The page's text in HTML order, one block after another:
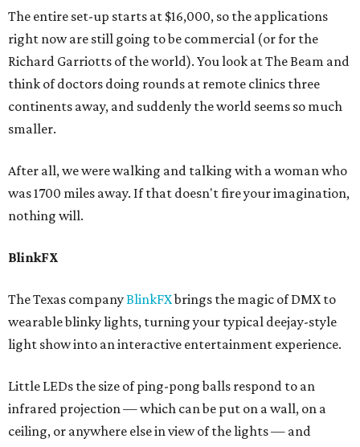
The entire set-up starts at $16,000, so the applications
right now are still going to be commercial (or for the
Richard Garriotts of the world). You look at The Beam and
think of doctors doing rounds at remote clinics three
continents away, and suddenly the world seems so much
smaller.
After all, we were walking and talking with a woman who
was 1700 miles away. If that doesn't fire your imagination,
nothing will.
BlinkFX
The Texas companyBlinkFXbrings the magic of DMX to
wearable blinky lights, turning your typical deejay-style
light show into an interactive entertainment experience.
Little LEDs the size of ping-pong balls respond to an
infrared projection — which can be put on a wall, on a
ceiling, or anywhere else in view of the lights — and